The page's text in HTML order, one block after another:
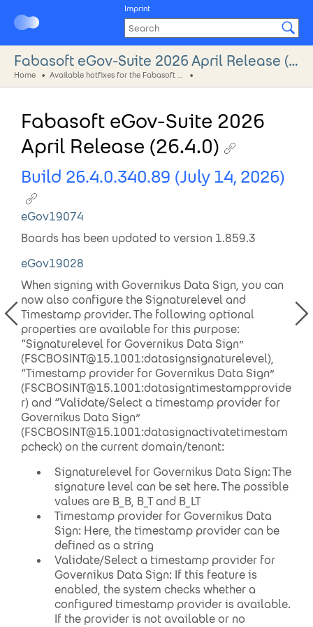
Imprint
Fabasoft eGov-Suite 2026 April Release (26.4.0)
Home
Fabasoft eGov-Suite 2026
April Release (26.4.0)
Build 26.4.0.340.89 (July 14, 2026)
eGov19074
Boards has been updated to version 1.859.3
eGov19028
When signing with Governikus Data Sign, you can
now also configure the Signaturelevel and
Timestamp provider. The following optional
properties are available for this purpose:
“Signaturelevel for Governikus Data Sign”
(FSCBOSINT@15.1001:datasignsignaturelevel),
“Timestamp provider for Governikus Data Sign”
(FSCBOSINT@15.1001:datasigntimestampprovide
r) and “Validate/Select a timestamp provider for
Governikus Data Sign”
(FSCBOSINT@15.1001:datasignactivatetimestam
pcheck) on the current domain/tenant:
Signaturelevel for Governikus Data Sign: The
signature level can be set here. The possible
values are B_B, B_T and B_LT
Timestamp provider for Governikus Data
Sign: Here, the timestamp provider can be
defined as a string
Validate/Select a timestamp provider for
Governikus Data Sign: If this feature is
enabled, the system checks whether a
configured timestamp provider is available.
If the provider is not available or no